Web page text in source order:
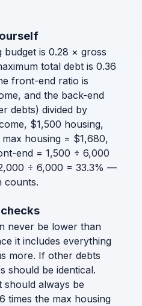
budget is 0.28 × gross
total debt is 0.36
front-end ratio is
and the back-end
debts) divided by
$1,500 housing,
housing = $1,680,
end = 1,500 ÷ 6,000
÷ 6,000 = 33.3% —
counts.
never be lower than
it includes everything
more. If other debts
should be identical.
should always be
times the max housing